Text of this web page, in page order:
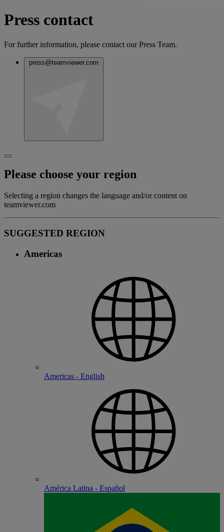
Press contact
For further information, please contact our Press Team.
press@teamviewer.com
Please choose your region
Selecting a region changes the language and/or content on
teamviewer.com
SUGGESTED REGION
Americas
Americas - English
América Latina - Español